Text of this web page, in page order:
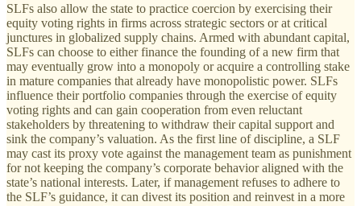
SLFs also allow the state to practice coercion by exercising their
equity voting rights in firms across strategic sectors or at critical
junctures in globalized supply chains. Armed with abundant capital,
SLFs can choose to either finance the founding of a new firm that
may eventually grow into a monopoly or acquire a controlling stake
in mature companies that already have monopolistic power. SLFs
influence their portfolio companies through the exercise of equity
voting rights and can gain cooperation from even reluctant
stakeholders by threatening to withdraw their capital support and
sink the company’s valuation. As the first line of discipline, a SLF
may cast its proxy vote against the management team as punishment
for not keeping the company’s corporate behavior aligned with the
state’s national interests. Later, if management refuses to adhere to
the SLF’s guidance, it can divest its position and reinvest in a more